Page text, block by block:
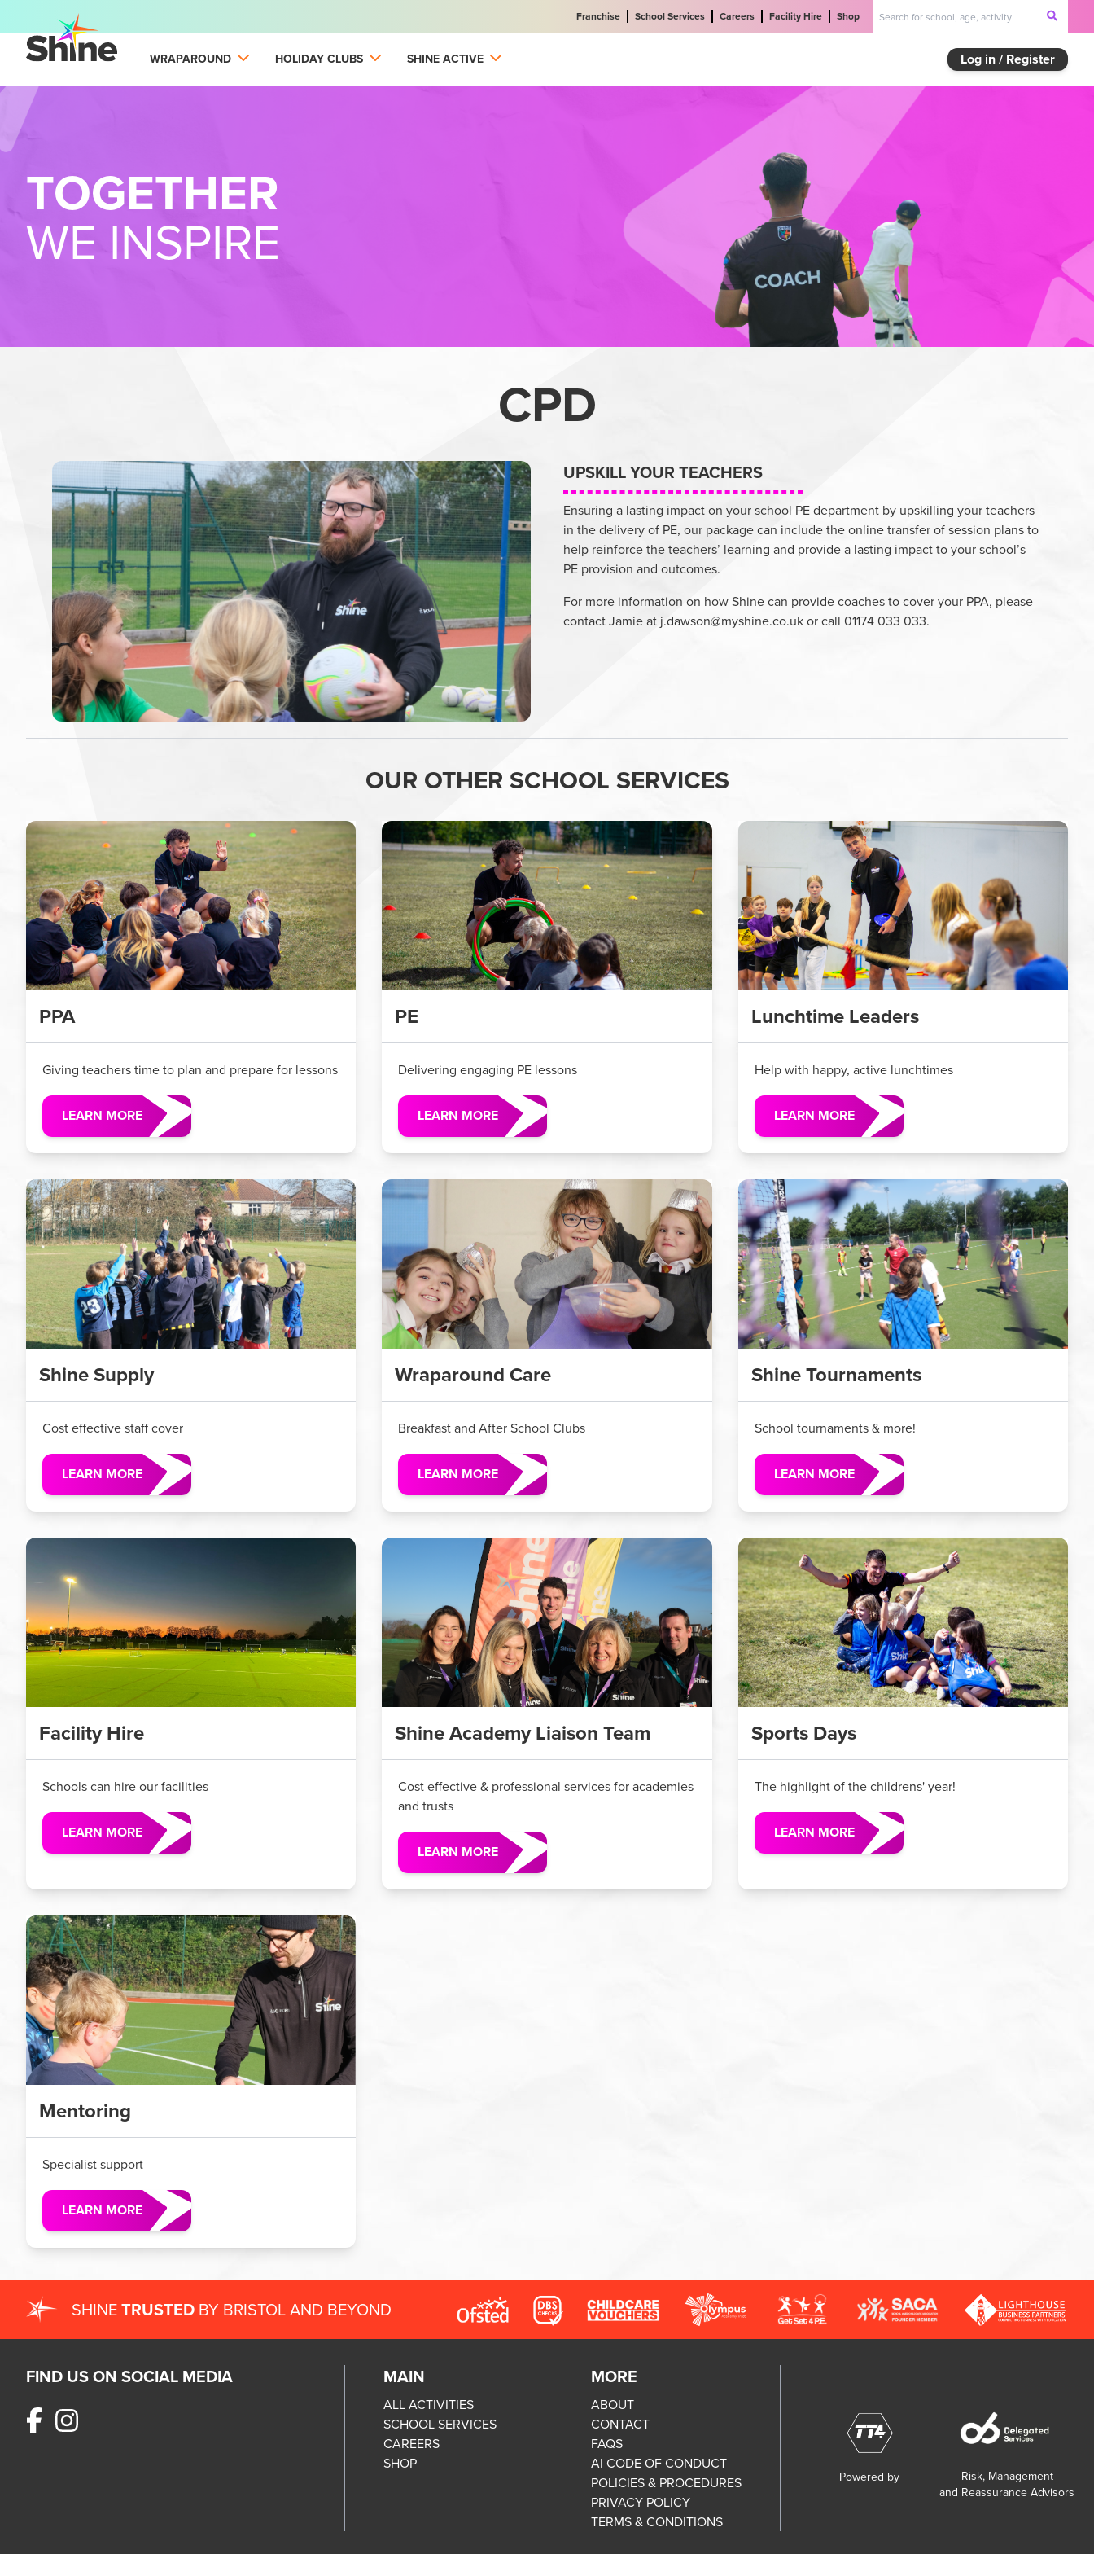
Franchise School Services Careers Facility Hire Shop
WRAPAROUND HOLIDAY CLUBS SHINE ACTIVE Log in / Register
TOGETHER
WE INSPIRE
CPD
UPSKILL YOUR TEACHERS
Ensuring a lasting impact on your school PE department by upskilling your teachers
in the delivery of PE, our package can include the online transfer of session plans to
help reinforce the teachers’ learning and provide a lasting impact to your school’s
PE provision and outcomes.
For more information on how Shine can provide coaches to cover your PPA, please
contact Jamie at j.dawson@myshine.co.ukor call 01174 033 033.
OUR OTHER SCHOOL SERVICES
PPA
Giving teachers time to plan and prepare for lessons
LEARN MORE
PE
Delivering engaging PE lessons
LEARN MORE
Lunchtime Leaders
Help with happy, active lunchtimes
LEARN MORE
Shine Supply
Cost effective staff cover
LEARN MORE
Wraparound Care
Breakfast and After School Clubs
LEARN MORE
Shine Tournaments
School tournaments & more!
LEARN MORE
Facility Hire
Schools can hire our facilities
LEARN MORE
Shine Academy Liaison Team
Cost effective & professional services for academies
and trusts
LEARN MORE
Sports Days
The highlight of the childrens' year!
LEARN MORE
Mentoring
Specialist support
LEARN MORE
SHINETRUSTED BY BRISTOL AND BEYOND
FIND US ON SOCIAL MEDIA MAIN
ALL ACTIVITIES
SCHOOL SERVICES
CAREERS
SHOP
MORE
ABOUT
CONTACT
FAQS
AI CODE OF CONDUCT
POLICIES & PROCEDURES
PRIVACY POLICY
TERMS & CONDITIONS
Powered by
Risk, Management
and Reassurance Advisors